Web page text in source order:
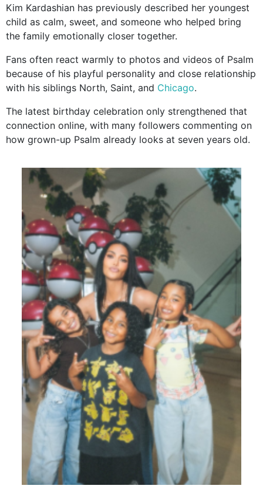
Kim Kardashian has previously described her youngest
child as calm, sweet, and someone who helped bring
the family emotionally closer together.
Fans often react warmly to photos and videos of Psalm
because of his playful personality and close relationship
with his siblings North, Saint, and Chicago.
The latest birthday celebration only strengthened that
connection online, with many followers commenting on
how grown-up Psalm already looks at seven years old.